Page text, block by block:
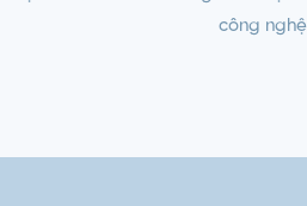
công